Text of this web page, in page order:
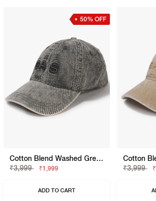
50% OFF
Cotton Blend Washed Grey Cap
₹3,999
₹1,999
ADD TO CART
₹3,999